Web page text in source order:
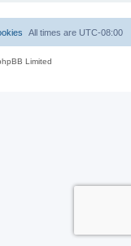
All times are UTC-08:00
Limited